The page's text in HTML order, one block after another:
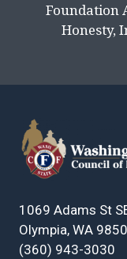
Foundation
Honesty,
1069 Adams St
Olympia, WA
(360) 943-3030